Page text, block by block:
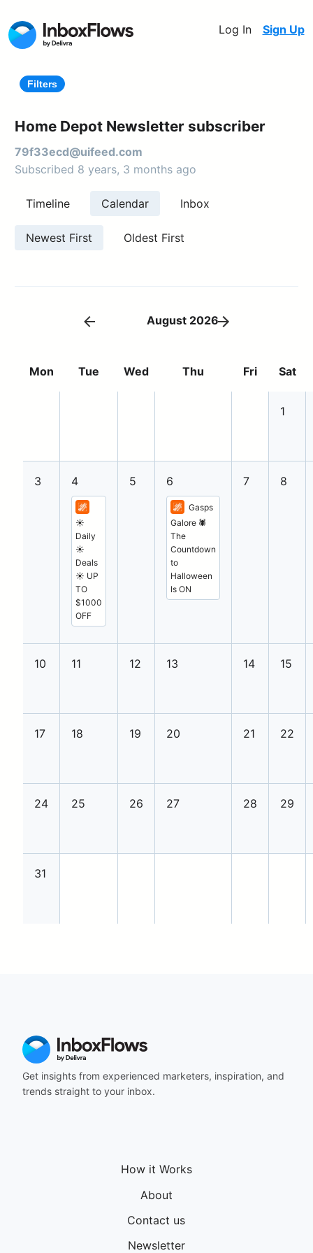
Log In Sign Up
Filters
Home Depot Newsletter subscriber
79f33ecd@uifeed.com
Subscribed 8 years, 3 months ago
Timeline Calendar Inbox
Newest First Oldest First
August 2026
Mon Tue Wed Thu Fri Sat
1
3 4
☀️
Daily
☀️
Deals
☀️ UP
TO
$1000
OFF
5 6
Gasps
Galore 🕷️
The
Countdown
to
Halloween
Is ON
7 8
10 11 12 13 14 15
17 18 19 20 21 22
24 25 26 27 28 29
31
Get insights from experienced marketers, inspiration, and
trends straight to your inbox.
How it Works
About
Contact us
Newsletter